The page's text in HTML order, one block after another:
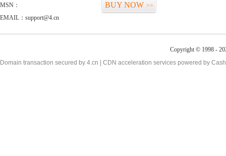
MSN：
EMAIL：support@4.cn
BUY NOW >>
Copyright © 1998 -
Domain transaction secured by 4.cn | CDN acceleration services powered by